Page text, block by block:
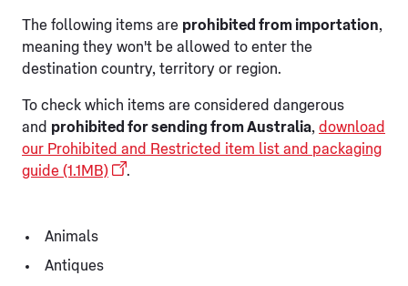
The following items are prohibited from importation,
meaning they won't be allowed to enter the
destination country, territory or region.
To check which items are considered dangerous
and prohibited for sending from Australia, download
our Prohibited and Restricted item list and packaging
guide (1.1MB)
.
Animals
Antiques